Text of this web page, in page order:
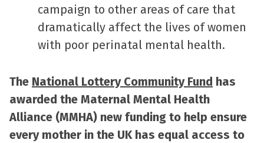
campaign to other areas of care that
dramatically affect the lives of women
with poor perinatal mental health.
The National Lottery Community Fund has
awarded the Maternal Mental Health
Alliance (MMHA) new funding to help ensure
every mother in the UK has equal access to